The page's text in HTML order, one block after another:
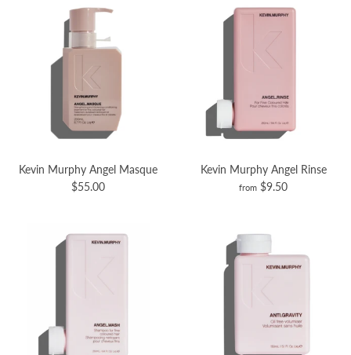
Kevin Murphy Angel Masque
$55.00
Kevin Murphy Angel Rinse
from $9.50